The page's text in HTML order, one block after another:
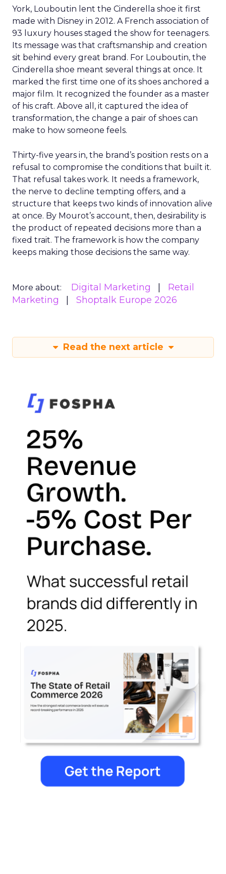
York, Louboutin lent the Cinderella shoe it first
made with Disney in 2012. A French association of
93 luxury houses staged the show for teenagers.
Its message was that craftsmanship and creation
sit behind every great brand. For Louboutin, the
Cinderella shoe meant several things at once. It
marked the first time one of its shoes anchored a
major film. It recognized the founder as a master
of his craft. Above all, it captured the idea of
transformation, the change a pair of shoes can
make to how someone feels.
Thirty-five years in, the brand’s position rests on a
refusal to compromise the conditions that built it.
That refusal takes work. It needs a framework,
the nerve to decline tempting offers, and a
structure that keeps two kinds of innovation alive
at once. By Mourot’s account, then, desirability is
the product of repeated decisions more than a
fixed trait. The framework is how the company
keeps making those decisions the same way.
More about: Digital Marketing
Retail
Marketing
Shoptalk Europe 2026
Read the next article